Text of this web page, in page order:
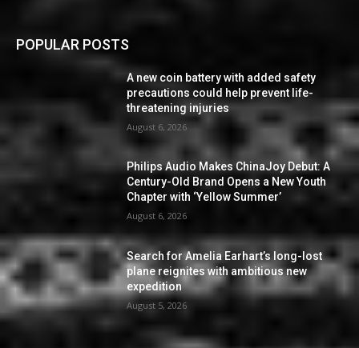
POPULAR POSTS
A new coin battery with added safety
precautions could help prevent life-
threatening injuries
August 6, 2026
Philips Audio Makes ChinaJoy Debut: A
Century-Old Brand Opens a New Youth
Chapter with ‘Yellow Summer’
August 6, 2026
Search for Amelia Earhart’s long-lost
plane reignites with ambitious new
expedition
August 5, 2026